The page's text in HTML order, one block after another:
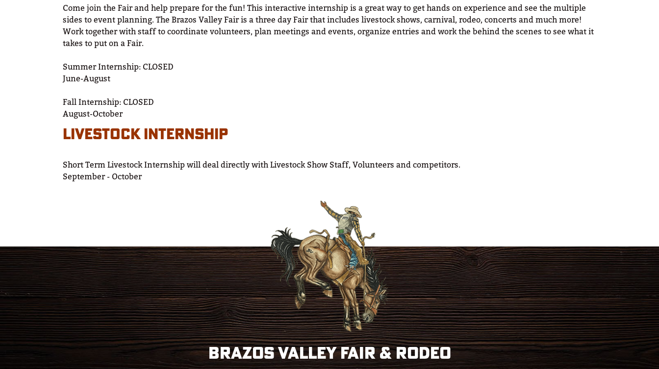
Come join the Fair and help prepare for the fun! This interactive internship is a great way to get hands on experience and see the multiple
sides to event planning. The Brazos Valley Fair is a three day Fair that includes livestock shows, carnival, rodeo, concerts and much more!
Work together with staff to coordinate volunteers, plan meetings and events, organize entries and work the behind the scenes to see what it
takes to put on a Fair.
Summer Internship: CLOSED
June-August
Fall Internship: CLOSED
August-October
LIVESTOCK INTERNSHIP
Short Term Livestock Internship will deal directly with Livestock Show Staff, Volunteers and competitors.
September - October
Brazos Valley Fair & Rodeo